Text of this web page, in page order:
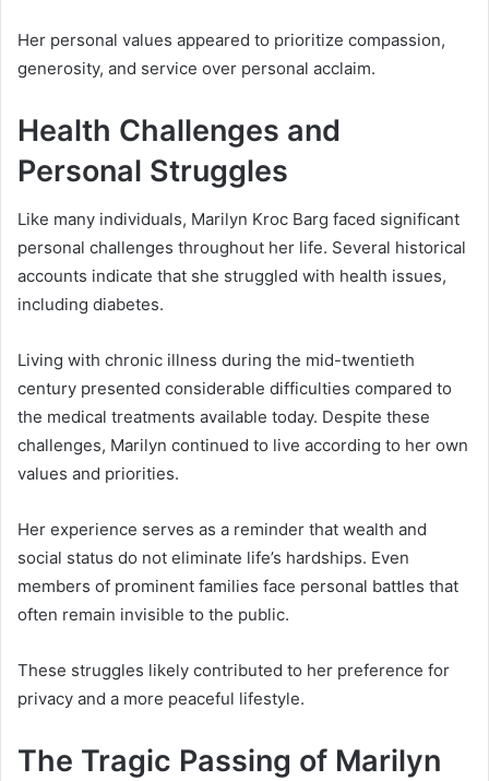
Her personal values appeared to prioritize compassion,
generosity, and service over personal acclaim.
Health Challenges and
Personal Struggles
Like many individuals, Marilyn Kroc Barg faced significant
personal challenges throughout her life. Several historical
accounts indicate that she struggled with health issues,
including diabetes.
Living with chronic illness during the mid-twentieth
century presented considerable difficulties compared to
the medical treatments available today. Despite these
challenges, Marilyn continued to live according to her own
values and priorities.
Her experience serves as a reminder that wealth and
social status do not eliminate life’s hardships. Even
members of prominent families face personal battles that
often remain invisible to the public.
These struggles likely contributed to her preference for
privacy and a more peaceful lifestyle.
The Tragic Passing of Marilyn